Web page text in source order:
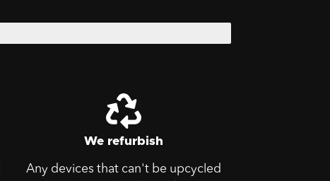
We refurbish
Any devices that can't be upcycled